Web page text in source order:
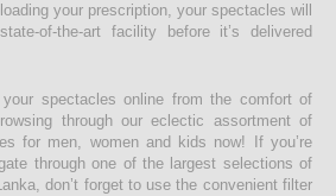
your prescription, your spectacles will
of-the-art facility before it’s delivered
spectacles online from the comfort of
through our eclectic assortment of
for men, women and kids now! If you’re
through one of the largest selections of
don’t forget to use the convenient filter